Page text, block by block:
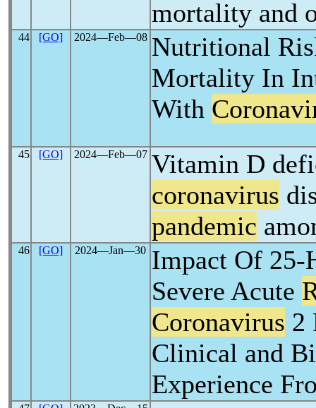
mortality and
44 [GO] 2024―Feb―08 Nutritional
Mortality In
With
45 [GO] 2024―Feb―07 Vitamin D
coronavirus
pandemic
46 [GO] 2024―Jan―30 Impact Of
Severe Acute
Coronavirus 2
Clinical and
Experience